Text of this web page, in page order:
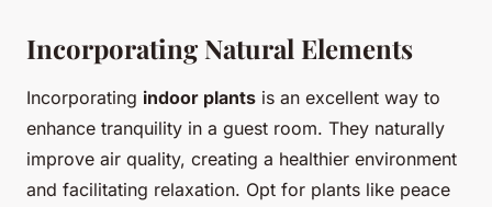
Incorporating Natural Elements
Incorporating indoor plants is an excellent way to
enhance tranquility in a guest room. They naturally
improve air quality, creating a healthier environment
and facilitating relaxation. Opt for plants like peace